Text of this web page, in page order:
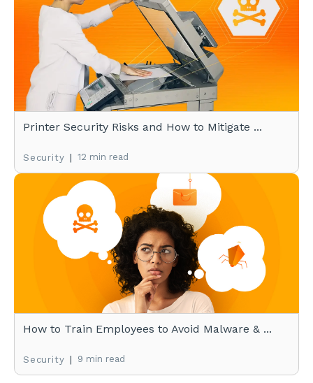
Printer Security Risks and How to Mitigate ...
Security | 12 min read
How to Train Employees to Avoid Malware & ...
Security | 9 min read